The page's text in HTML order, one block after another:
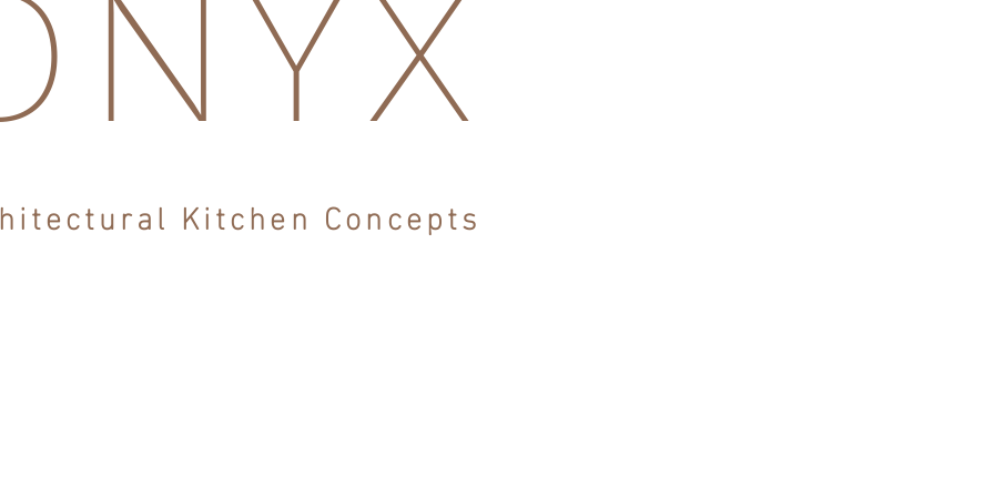
Kitchen Concepts